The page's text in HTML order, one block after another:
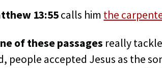
13:55calls him the
of these passages really
people accepted Jesus as the